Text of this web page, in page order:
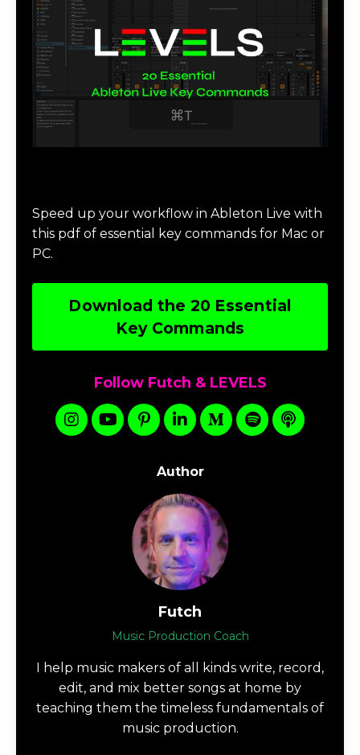
Speed up your workflow in Ableton Live with
this pdf of essential key commands for Mac or
PC.
Download the 20 Essential
Key Commands
Follow Futch & LEVELS
Author
Futch
Music Production Coach
I help music makers of all kinds write, record,
edit, and mix better songs at home by
teaching them the timeless fundamentals of
music production.